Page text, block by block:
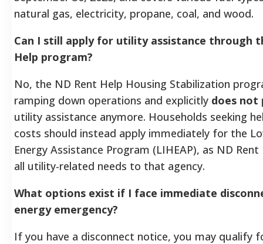
natural gas, electricity, propane, coal, and wood.
Can I still apply for utility assistance through
Help program?
No, the ND Rent Help Housing Stabilization
ramping down operations and explicitly does not
utility assistance anymore. Households seeking
costs should instead apply immediately for the
Energy Assistance Program (LIHEAP), as ND
all utility-related needs to that agency.
What options exist if I face immediate
energy emergency?
If you have a disconnect notice, you may qualify